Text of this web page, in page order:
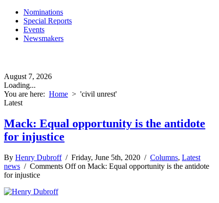
Nominations
Special Reports
Events
Newsmakers
August 7, 2026
Loading...
You are here: Home > 'civil unrest'
Latest
Mack: Equal opportunity is the antidote
for injustice
By Henry Dubroff/ Friday, June 5th, 2020 / Columns, Latest
news / Comments Offon Mack: Equal opportunity is the antidote
for injustice